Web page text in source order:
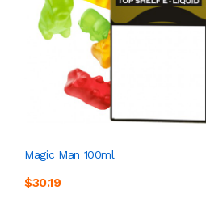
Magic Man 100ml
$30.19